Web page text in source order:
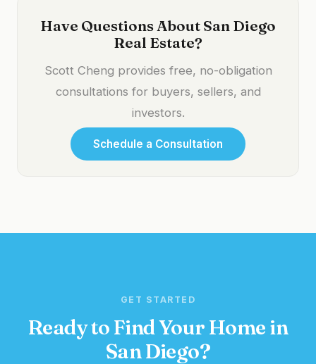
Have Questions About San Diego
Real Estate?
Scott Cheng provides free, no-obligation
consultations for buyers, sellers, and
investors.
Schedule a Consultation
GET STARTED
Ready to Find Your Home in
San Diego?